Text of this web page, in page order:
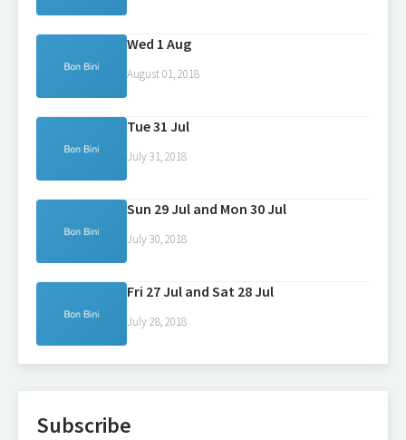
Wed 1 Aug
August 01, 2018
Tue 31 Jul
July 31, 2018
Sun 29 Jul and Mon 30 Jul
July 30, 2018
Fri 27 Jul and Sat 28 Jul
July 28, 2018
Subscribe